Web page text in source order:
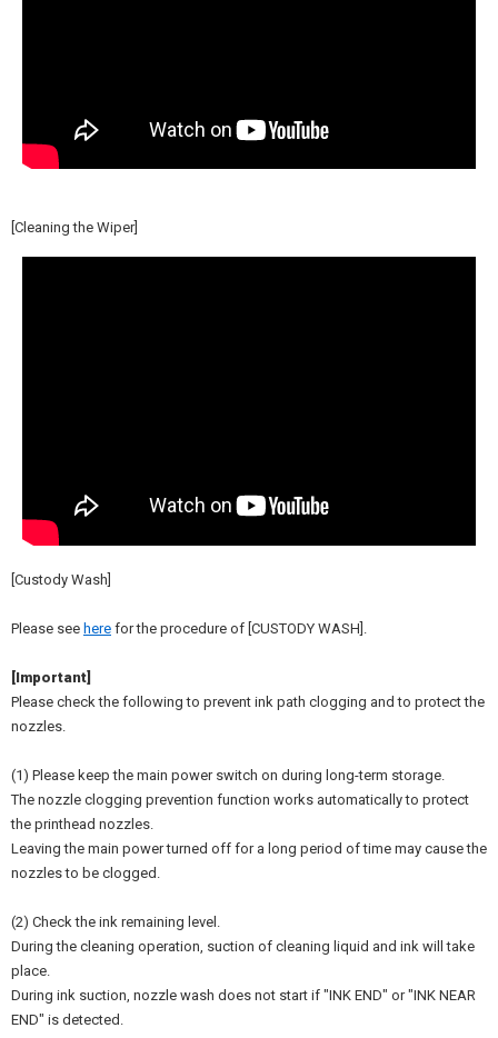
[Cleaning the Wiper]
[Custody Wash]
Please see here for the procedure of [CUSTODY WASH].
[Important]
Please check the following to prevent ink path clogging and to protect the
nozzles.
(1) Please keep the main power switch on during long-term storage.
The nozzle clogging prevention function works automatically to protect
the printhead nozzles.
Leaving the main power turned off for a long period of time may cause the
nozzles to be clogged.
(2) Check the ink remaining level.
During the cleaning operation, suction of cleaning liquid and ink will take
place.
During ink suction, nozzle wash does not start if "INK END" or "INK NEAR
END" is detected.